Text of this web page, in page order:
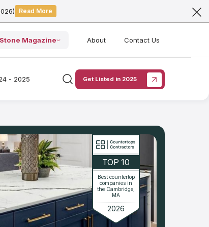
Read More
Magazine About Contact Us
- 2025 Get Listed in 2025
TOP 10
Best countertop
companies in
the Cambridge,
MA
2026